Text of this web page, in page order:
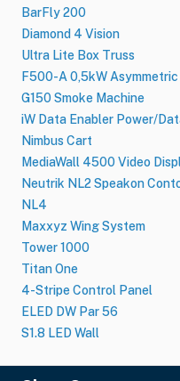
BarFly 200
Diamond 4 Vision
Ultra Lite Box Truss
F500-A 0,5kW
G150 Smoke Machine
iW Data Enabler Power/
Nimbus Cart
MediaWall 4500 Video
Neutrik NL2 Speakon
NL4
Maxxyz Wing System
Tower 1000
Titan One
4-Stripe Control Panel
ELED DW Par 56
S1.8 LED Wall